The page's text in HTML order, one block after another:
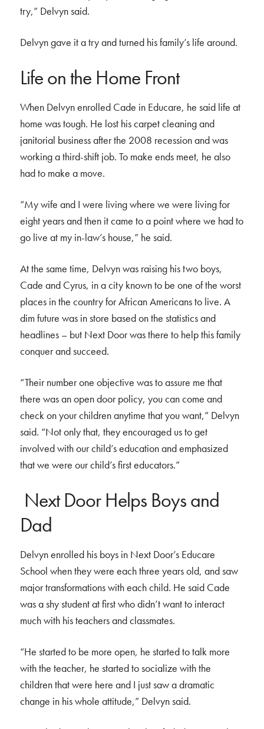
try,” Delvyn said.
Delvyn gave it a try and turned his family’s life around.
Life on the Home Front
When Delvyn enrolled Cade in Educare, he said life at
home was tough. He lost his carpet cleaning and
janitorial business after the 2008 recession and was
working a third-shift job. To make ends meet, he also
had to make a move.
“My wife and I were living where we were living for
eight years and then it came to a point where we had to
go live at my in-law’s house,” he said.
At the same time, Delvyn was raising his two boys,
Cade and Cyrus, in a city known to be one of the worst
places in the country for African Americans to live. A
dim future was in store based on the statistics and
headlines – but Next Door was there to help this family
conquer and succeed.
“Their number one objective was to assure me that
there was an open door policy, you can come and
check on your children anytime that you want,” Delvyn
said. “Not only that, they encouraged us to get
involved with our child’s education and emphasized
that we were our child’s first educators.”
Next Door Helps Boys and
Dad
Delvyn enrolled his boys in Next Door’s Educare
School when they were each three years old, and saw
major transformations with each child. He said Cade
was a shy student at first who didn’t want to interact
much with his teachers and classmates.
“He started to be more open, he started to talk more
with the teacher, he started to socialize with the
children that were here and I just saw a dramatic
change in his whole attitude,” Delvyn said.